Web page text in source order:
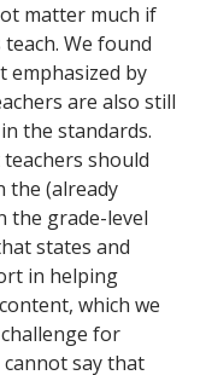
matter much if
We found
emphasized by
are also still
the standards.
should
the (already
the grade-level
states and
in helping
which we
for
say that